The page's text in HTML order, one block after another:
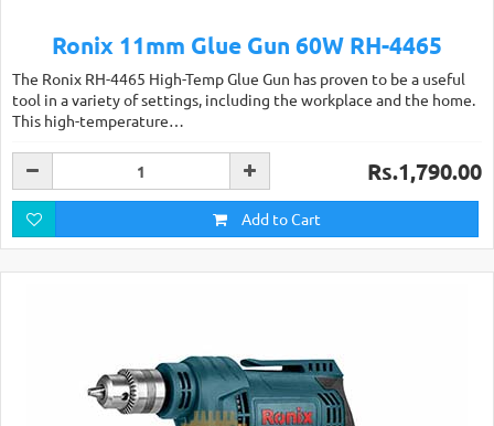
Ronix 11mm Glue Gun 60W RH-4465
The Ronix RH-4465 High-Temp Glue Gun has proven to be a useful
tool in a variety of settings, including the workplace and the home.
This high-temperature…
Rs.1,790.00
Add to Cart